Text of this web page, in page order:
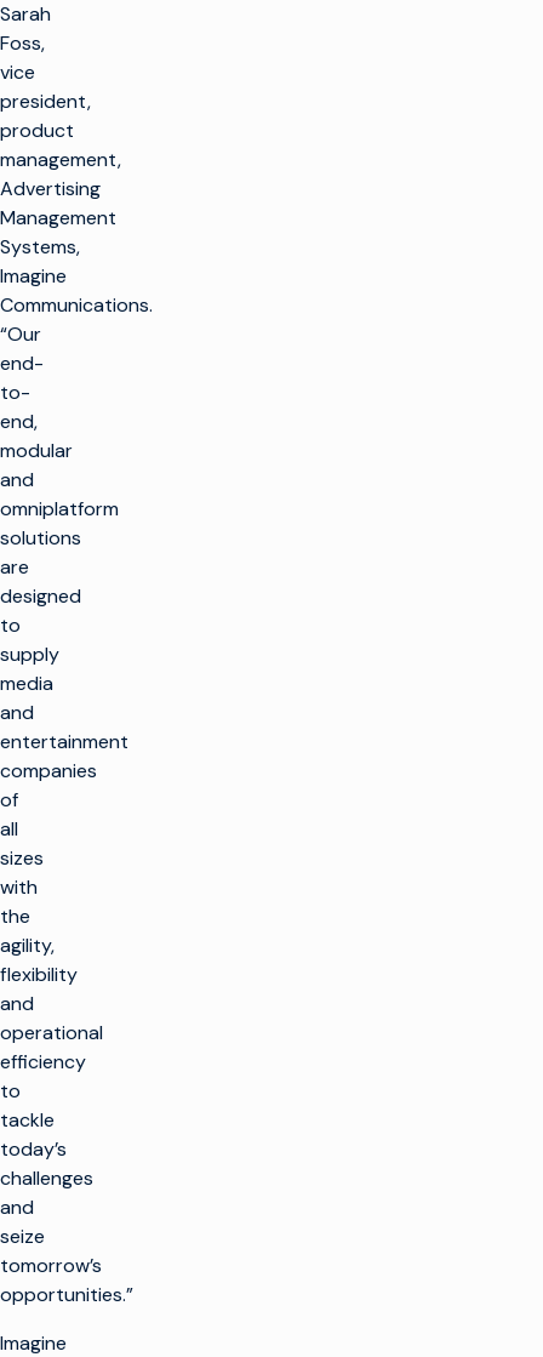
Sarah
Foss,
vice
president,
product
management,
Advertising
Management
Systems,
Imagine
Communications.
“Our
end-
to-
end,
modular
and
omniplatform
solutions
are
designed
to
supply
media
and
entertainment
companies
of
all
sizes
with
the
agility,
flexibility
and
operational
efficiency
to
tackle
today’s
challenges
and
seize
tomorrow’s
opportunities.”
Imagine